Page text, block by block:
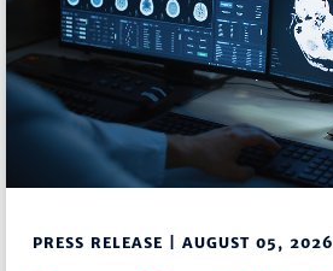
PRESS RELEASE | AUGUST 05, 2026